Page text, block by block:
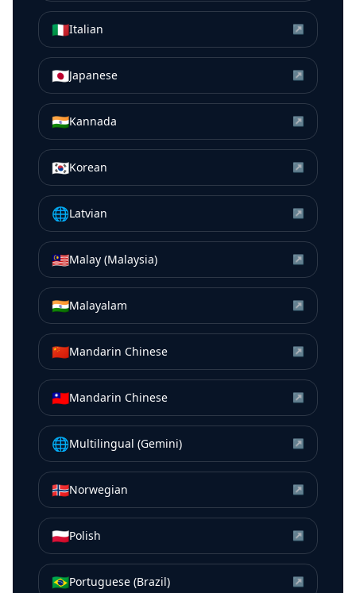
🇮🇹Italian ↗
🇯🇵Japanese ↗
🇮🇳Kannada ↗
🇰🇷Korean ↗
🌐Latvian ↗
🇲🇾Malay (Malaysia) ↗
🇮🇳Malayalam ↗
🇨🇳Mandarin Chinese ↗
🇹🇼Mandarin Chinese ↗
🌐Multilingual (Gemini) ↗
🇳🇴Norwegian ↗
🇵🇱Polish ↗
🇧🇷Portuguese (Brazil) ↗